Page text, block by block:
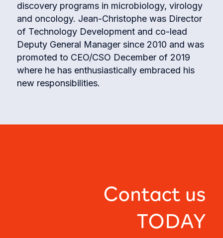
discovery programs in microbiology, virology
and oncology. Jean-Christophe was Director
of Technology Development and co-lead
Deputy General Manager since 2010 and was
promoted to CEO/CSO December of 2019
where he has enthusiastically embraced his
new responsibilities.
Contact us
TODAY